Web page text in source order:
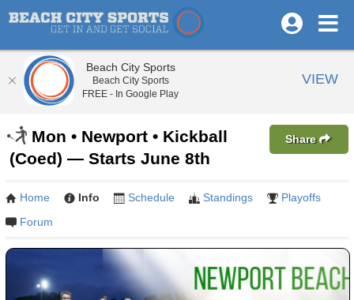
Mon • Newport • Kickball
(Coed) — Starts June 8th
Share
Home Info Schedule Standings
Playoffs
Forum
Beach City Sports
Beach City Sports
FREE - In Google Play
VIEW